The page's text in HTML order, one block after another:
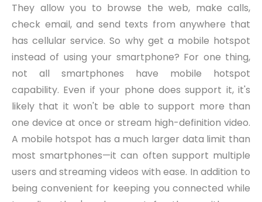
They allow you to browse the web, make calls,
check email, and send texts from anywhere that
has cellular service. So why get a mobile hotspot
instead of using your smartphone? For one thing,
not all smartphones have mobile hotspot
capability. Even if your phone does support it, it's
likely that it won't be able to support more than
one device at once or stream high-definition video.
A mobile hotspot has a much larger data limit than
most smartphones—it can often support multiple
users and streaming videos with ease. In addition to
being convenient for keeping you connected while